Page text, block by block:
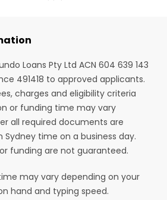
Loans Pty Ltd ACN 604 639 143
491418 to approved applicants.
charges and eligibility criteria
or funding time may vary
all required documents are
time on a business day.
funding are not guaranteed.
may vary depending on your
hand and typing speed.